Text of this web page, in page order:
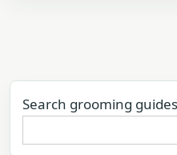
Search grooming guides